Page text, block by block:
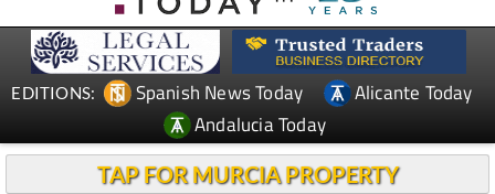
EDITIONS: Spanish News Today
Alicante Today
Andalucia Today
TAP FOR MURCIA PROPERTY